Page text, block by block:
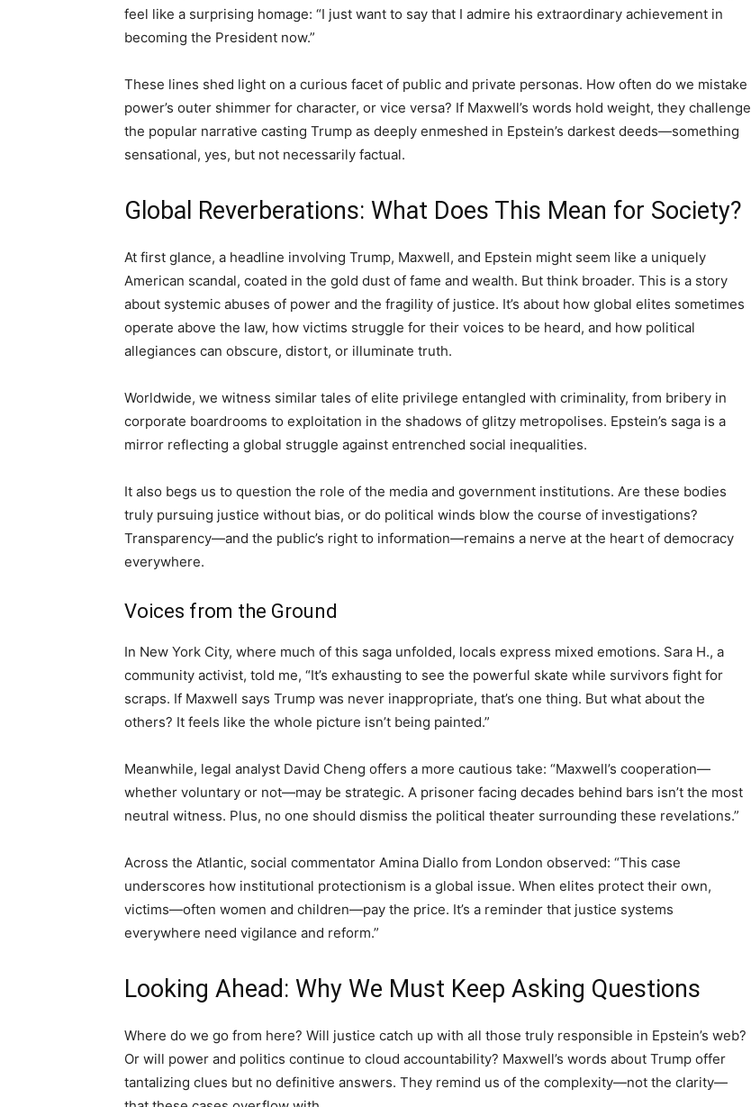
feel like a surprising homage: “I just want to say that I admire his extraordinary achievement in
becoming the President now.”
These lines shed light on a curious facet of public and private personas. How often do we mistake
power’s outer shimmer for character, or vice versa? If Maxwell’s words hold weight, they challenge
the popular narrative casting Trump as deeply enmeshed in Epstein’s darkest deeds—something
sensational, yes, but not necessarily factual.
Global Reverberations: What Does This Mean for Society?
At first glance, a headline involving Trump, Maxwell, and Epstein might seem like a uniquely
American scandal, coated in the gold dust of fame and wealth. But think broader. This is a story
about systemic abuses of power and the fragility of justice. It’s about how global elites sometimes
operate above the law, how victims struggle for their voices to be heard, and how political
allegiances can obscure, distort, or illuminate truth.
Worldwide, we witness similar tales of elite privilege entangled with criminality, from bribery in
corporate boardrooms to exploitation in the shadows of glitzy metropolises. Epstein’s saga is a
mirror reflecting a global struggle against entrenched social inequalities.
It also begs us to question the role of the media and government institutions. Are these bodies
truly pursuing justice without bias, or do political winds blow the course of investigations?
Transparency—and the public’s right to information—remains a nerve at the heart of democracy
everywhere.
Voices from the Ground
In New York City, where much of this saga unfolded, locals express mixed emotions. Sara H., a
community activist, told me, “It’s exhausting to see the powerful skate while survivors fight for
scraps. If Maxwell says Trump was never inappropriate, that’s one thing. But what about the
others? It feels like the whole picture isn’t being painted.”
Meanwhile, legal analyst David Cheng offers a more cautious take: “Maxwell’s cooperation—
whether voluntary or not—may be strategic. A prisoner facing decades behind bars isn’t the most
neutral witness. Plus, no one should dismiss the political theater surrounding these revelations.”
Across the Atlantic, social commentator Amina Diallo from London observed: “This case
underscores how institutional protectionism is a global issue. When elites protect their own,
victims—often women and children—pay the price. It’s a reminder that justice systems
everywhere need vigilance and reform.”
Looking Ahead: Why We Must Keep Asking Questions
Where do we go from here? Will justice catch up with all those truly responsible in Epstein’s web?
Or will power and politics continue to cloud accountability? Maxwell’s words about Trump offer
tantalizing clues but no definitive answers. They remind us of the complexity—not the clarity—